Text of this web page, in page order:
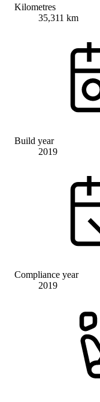
Kilometres
35,311 km
Build year
2019
Compliance year
2019